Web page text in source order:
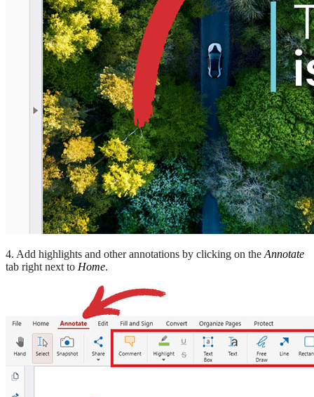
4. Add highlights and other annotations by clicking on the Annotate
tab right next to Home.